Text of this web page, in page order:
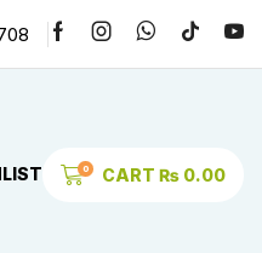
0 CART ₨ 0.00